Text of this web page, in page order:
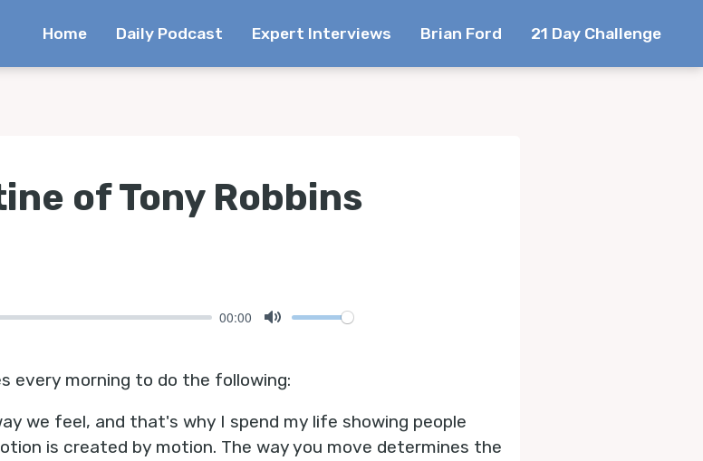
Home Daily Podcast Expert Interviews Brian Ford 21 Day Challenge
of Tony Robbins
00:00
every morning to do the following:
we feel, and that's why I spend my life showing people
is created by motion. The way you move determines the